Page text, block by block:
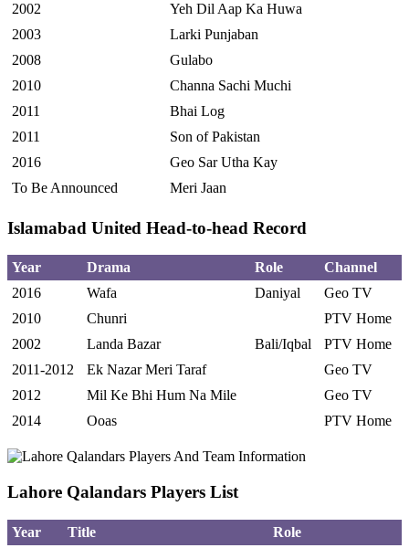
2002
Yeh Dil Aap Ka Huwa
2003
Larki Punjaban
2008
Gulabo
2010
Channa Sachi Muchi
2011
Bhai Log
2011
Son of Pakistan
2016
Geo Sar Utha Kay
To Be Announced
Meri Jaan
Islamabad United Head-to-head Record
Year Drama Role
Channel
2016
Wafa Daniyal
Geo TV
2010
Chunri
PTV Home
2002
Landa Bazar Bali/Iqbal
PTV Home
2011-2012
Ek Nazar Meri Taraf
Geo TV
2012
Mil Ke Bhi Hum Na Mile
Geo TV
2014
Ooas PTV Home
Lahore Qalandars Players List
Year Title
Role